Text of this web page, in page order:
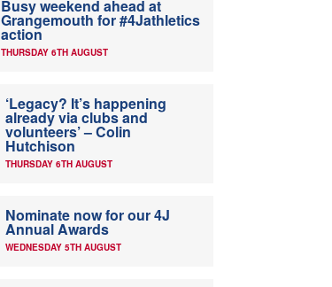
Busy weekend ahead at
Grangemouth for #4Jathletics
action
THURSDAY 6TH AUGUST
‘Legacy? It’s happening
already via clubs and
volunteers’ – Colin
Hutchison
THURSDAY 6TH AUGUST
Nominate now for our 4J
Annual Awards
WEDNESDAY 5TH AUGUST